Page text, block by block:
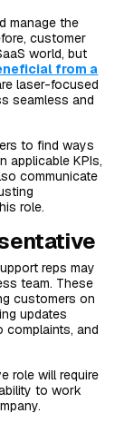
manage the
customer
world, but
from a
laser-focused
seamless and
to find ways
applicable KPIs,
communicate
role.
reps may
team. These
customers on
updates
and
role will require
to work